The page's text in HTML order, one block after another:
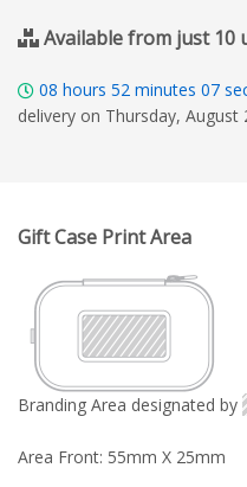
Available from just 10
08 hours 52 minutes 06
delivery on Thursday, August
Gift Case Print Area
Branding Area designated by
Area Front: 55mm X 25mm